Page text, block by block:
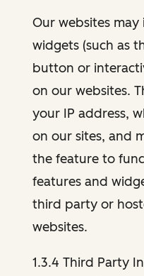
Our websites
widgets (such as
button or
on our websites.
your IP address,
on our sites, and
the feature to
features and
third party or
websites.
1.3.4 Third Party